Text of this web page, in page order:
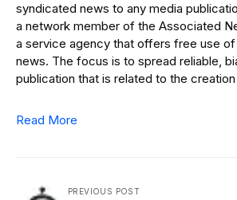
syndicated news to any media
a network member of the Associated
a service agency that offers free use
news. The focus is to spread reliable,
publication that is related to the
Read More
PREVIOUS POST